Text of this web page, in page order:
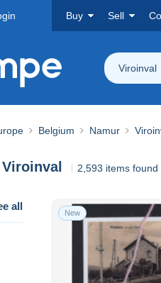
Buy Sell
Viroinval
Belgium Namur
Viroinval 2,593 items found
all
New